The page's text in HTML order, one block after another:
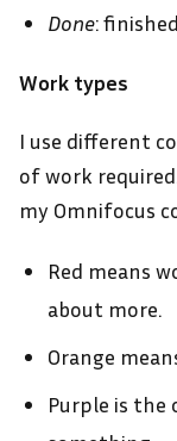
Done:
Work types
I use different
of work
my Omnifocus
Red means
about more.
Orange
Purple is the